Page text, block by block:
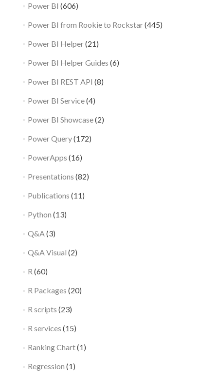
Power BI (606)
Power BI from Rookie to Rockstar(445)
Power BI Helper(21)
Power BI Helper Guides (6)
Power BI REST API (8)
Power BI Service(4)
Power BI Showcase(2)
Power Query(172)
PowerApps (16)
Presentations (82)
Publications (11)
Python (13)
Q&A (3)
Q&A Visual (2)
R (60)
R Packages (20)
R scripts (23)
R services (15)
Ranking Chart(1)
Regression (1)